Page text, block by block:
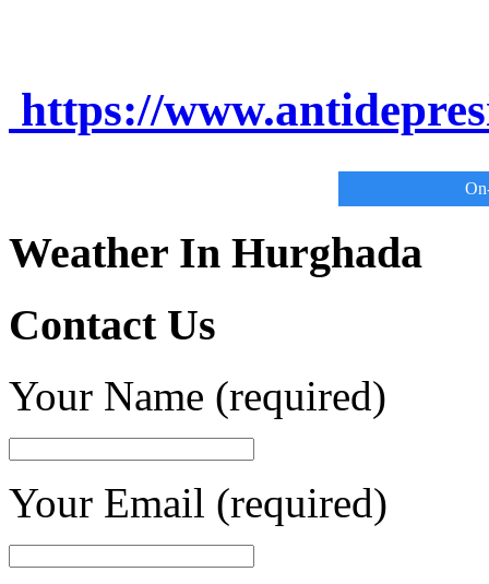
https://
Weather In Hurghada
Contact Us
Your Name (required)
Your Email (required)